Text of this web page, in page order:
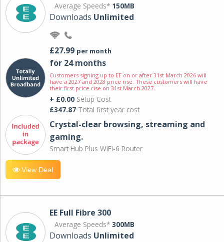
Average Speeds* 150MB
Downloads Unlimited
£27.99 per month
for 24 months
Customers signing up to EE on or after 31st March 2026 will
have a 2027 and 2028 price rise. These customers will have
their first price rise on 31st March 2027.
+ £0.00 Setup Cost
£347.87 Total first year cost
Crystal-clear browsing, streaming and
gaming.
Smart Hub Plus WiFi-6 Router
View Deal
EE Full Fibre 300
Average Speeds* 300MB
Downloads Unlimited